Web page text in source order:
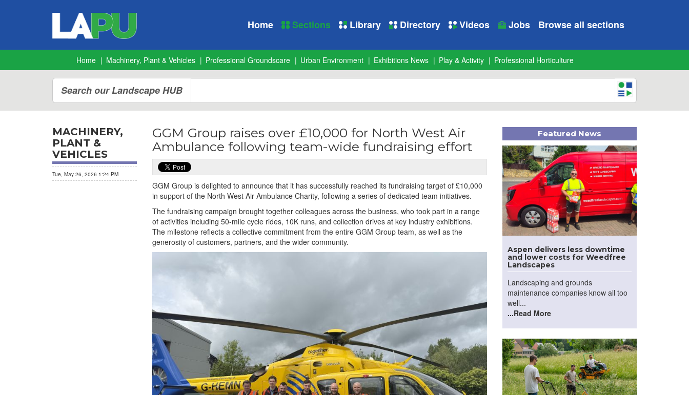
Home Sections Library Directory Videos Jobs Browse all sections
Home Machinery, Plant & Vehicles Professional Groundscare Urban Environment Exhibitions News Play & Activity Professional Horticulture
Search our Landscape HUB
GGM Group raises over £10,000 for North West Air
Ambulance following team-wide fundraising effort
GGM Group is delighted to announce that it has successfully reached its fundraising target of £10,000
in support of the North West Air Ambulance Charity, following a series of dedicated team initiatives.
The fundraising campaign brought together colleagues across the business, who took part in a range
of activities including 50-mile cycle rides, 10K runs, and collection drives at key industry exhibitions.
The milestone reflects a collective commitment from the entire GGM Group team, as well as the
generosity of customers, partners, and the wider community.
Featured News
Aspen delivers less downtime
and lower costs for Weedfree
Landscapes
Landscaping and grounds
maintenance companies know all too
well...
...Read More
MACHINERY,
PLANT &
VEHICLES
Tue, May 26, 2026 1:24 PM